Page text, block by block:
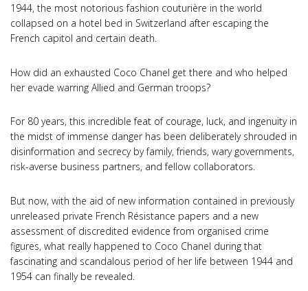
1944, the most notorious fashion couturière in the world
collapsed on a hotel bed in Switzerland after escaping the
French capitol and certain death.
How did an exhausted Coco Chanel get there and who helped
her evade warring Allied and German troops?
For 80 years, this incredible feat of courage, luck, and ingenuity in
the midst of immense danger has been deliberately shrouded in
disinformation and secrecy by family, friends, wary governments,
risk-averse business partners, and fellow collaborators.
But now, with the aid of new information contained in previously
unreleased private French Résistance papers and a new
assessment of discredited evidence from organised crime
figures, what really happened to Coco Chanel during that
fascinating and scandalous period of her life between 1944 and
1954 can finally be revealed.